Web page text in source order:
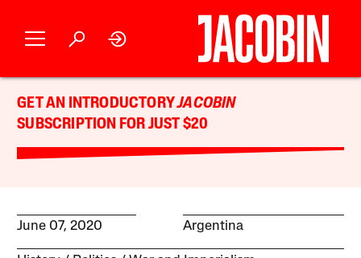
GET AN INTRODUCTORYJACOBIN
SUBSCRIPTION FOR JUST $20
June 07, 2020 Argentina